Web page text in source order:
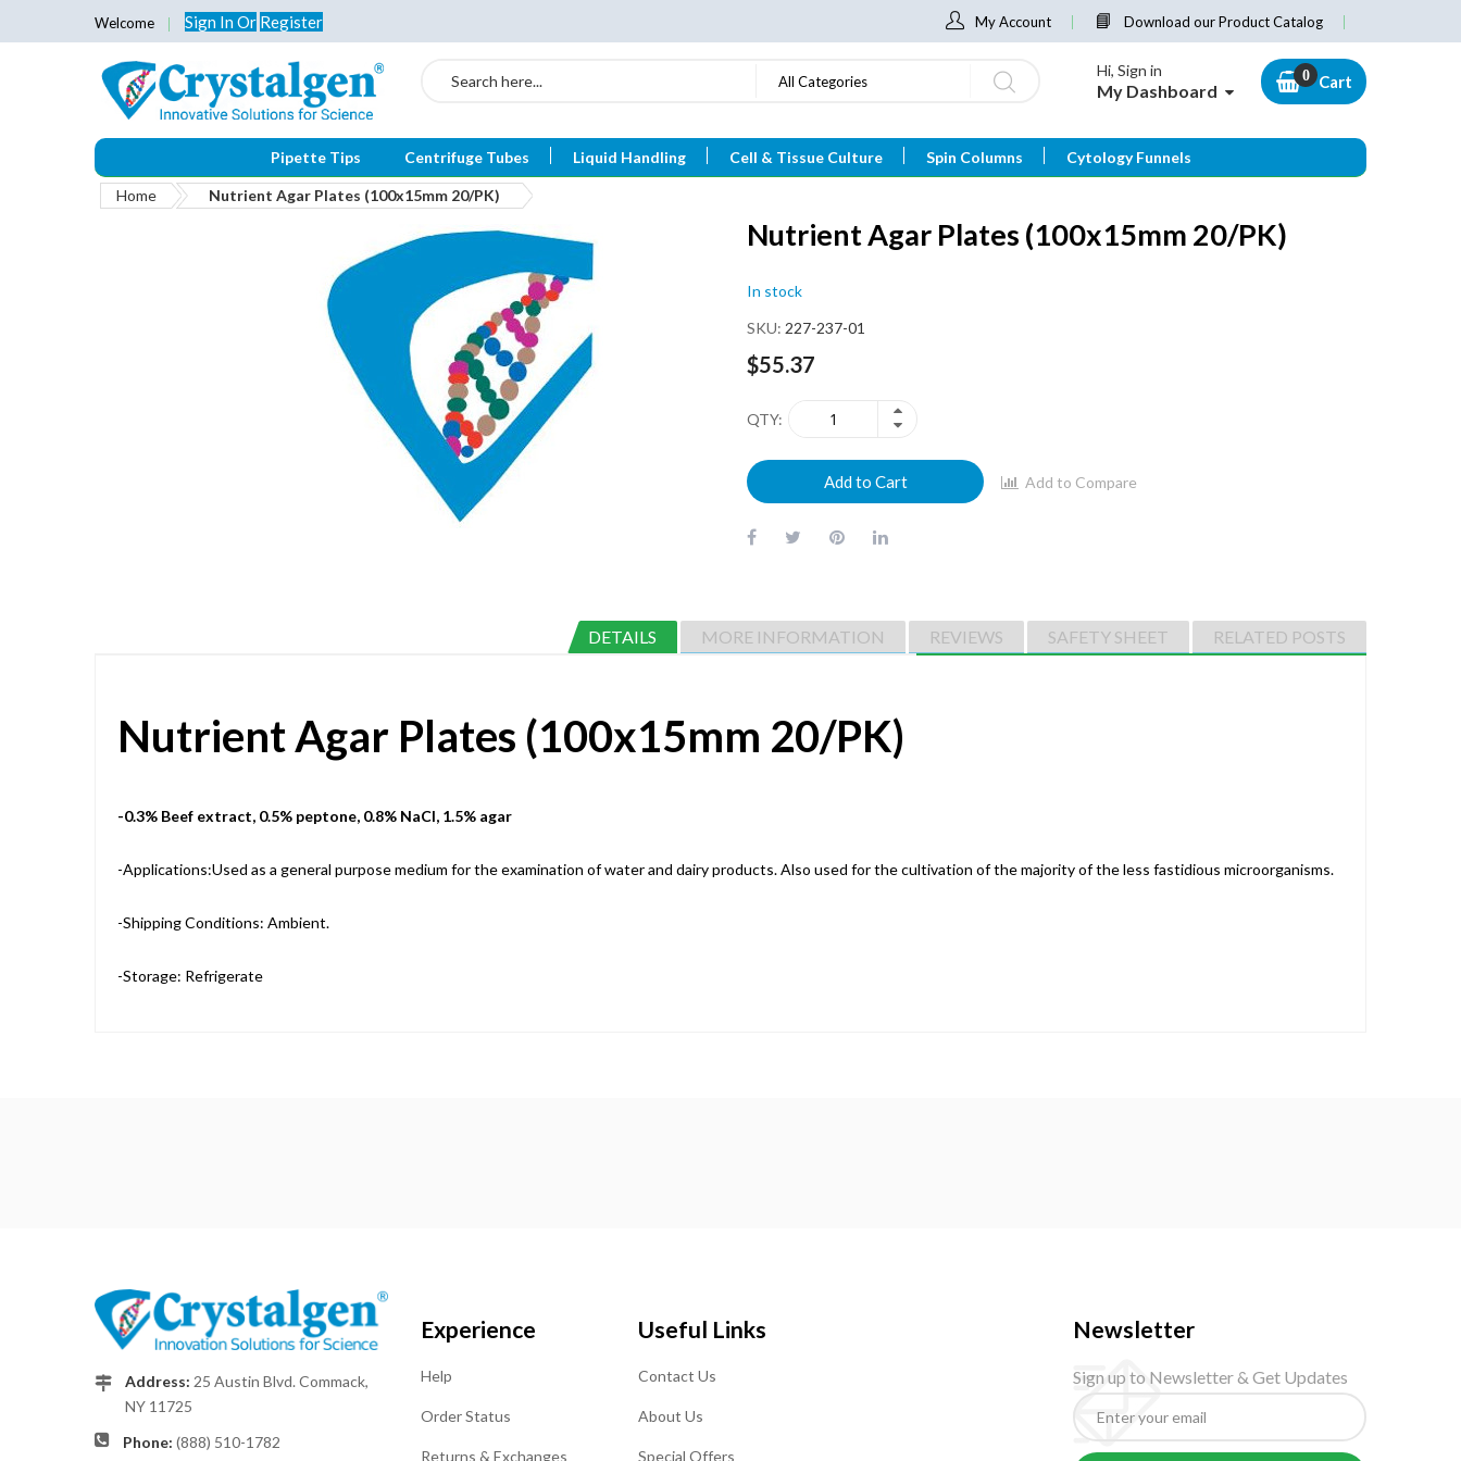
Welcome Sign InOr Register My Account Download our Product Catalog
Search All Categories
Hi, Sign in
My Dashboard Cart
Pipette Tips Centrifuge Tubes Liquid Handling Cell & Tissue Culture Spin Columns Cytology Funnels
Home Nutrient Agar Plates (100x15mm 20/PK)
Nutrient Agar Plates (100x15mm 20/PK)
In stock
SKU 227-237-01
$55.37
QTY
Add to Cart Add to Compare
DETAILS MORE INFORMATION REVIEWS SAFETY SHEET RELATED POSTS
Nutrient Agar Plates (100x15mm 20/PK)
-0.3% Beef extract, 0.5% peptone, 0.8% NaCl, 1.5% agar
-Applications:Used as a general purpose medium for the examination of water and dairy products. Also used for the cultivation of the majority of the less fastidious microorganisms.
-Shipping Conditions: Ambient.
-Storage: Refrigerate
Address: 25 Austin Blvd. Commack,
NY 11725
Phone: (888) 510-1782
Experience
Help
Order Status
Returns & Exchanges
Useful Links
Contact Us
About Us
Special Offers
Newsletter
Sign up to Newsletter & Get Updates